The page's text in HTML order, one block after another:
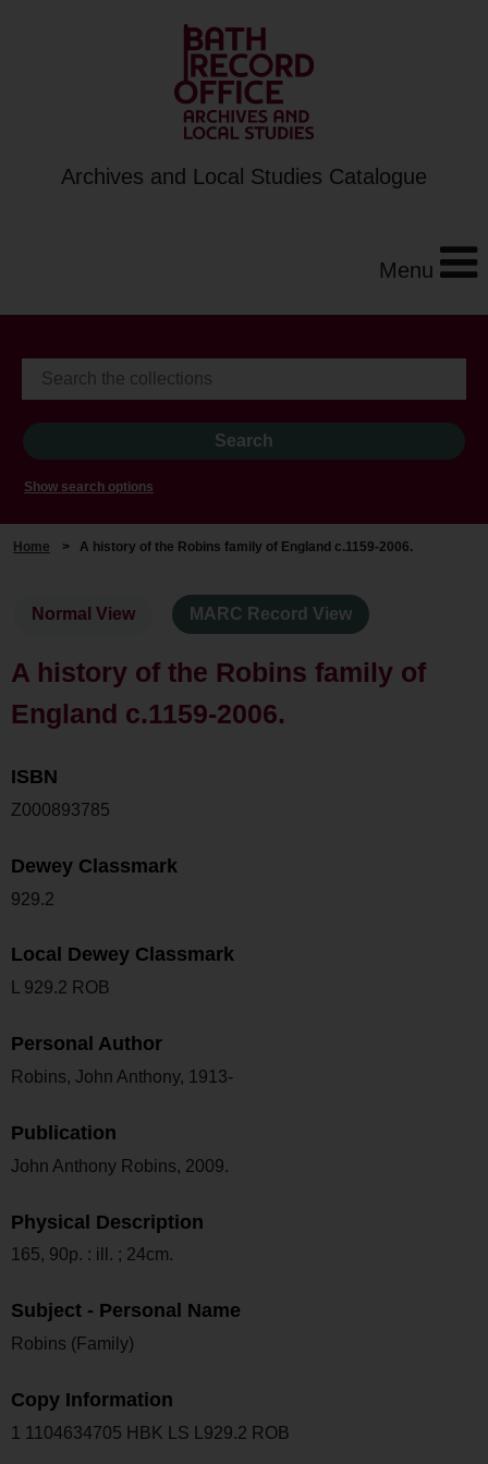
Archives and Local Studies Catalogue
Menu
Show search options
Home > A history of the Robins family of England c.1159-2006.
Normal View MARC Record View
A history of the Robins family of
England c.1159-2006.
ISBN
Z000893785
Dewey Classmark
929.2
Local Dewey Classmark
L 929.2 ROB
Personal Author
Robins, John Anthony, 1913-
Publication
John Anthony Robins, 2009.
Physical Description
165, 90p. : ill. ; 24cm.
Subject - Personal Name
Robins (Family)
Copy Information
1 1104634705 HBK LS L929.2 ROB